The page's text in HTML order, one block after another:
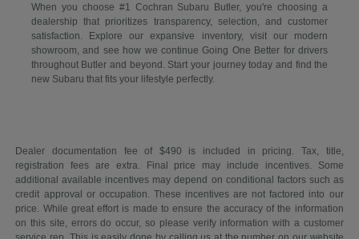
When you choose #1 Cochran Subaru Butler, you're choosing a
dealership that prioritizes transparency, selection, and customer
satisfaction. Explore our expansive inventory, visit our modern
showroom, and see how we continue Going One Better for drivers
throughout Butler and beyond. Start your journey today and find the
new Subaru that fits your lifestyle perfectly.
Dealer documentation fee of $490 is included in pricing. Tax, title,
registration fees are extra. Final price may include incentives. Some
additional available incentives may depend on conditional factors such as
credit approval or occupation. These incentives are not factored into our
price. While great effort is made to ensure the accuracy of the information
on this site, errors do occur, so please verify information with a customer